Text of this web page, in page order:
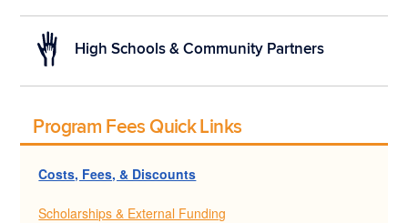
High Schools & Community Partners
Program Fees Quick Links
Costs, Fees, & Discounts
Scholarships & External Funding